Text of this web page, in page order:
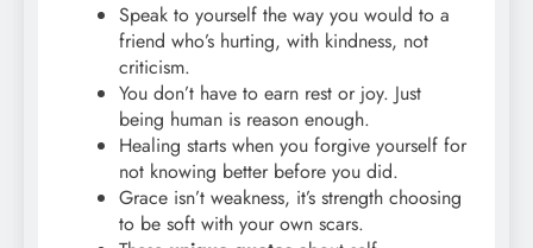
Speak to yourself the way you would to a
friend who’s hurting, with kindness, not
criticism.
You don’t have to earn rest or joy. Just
being human is reason enough.
Healing starts when you forgive yourself for
not knowing better before you did.
Grace isn’t weakness, it’s strength choosing
to be soft with your own scars.